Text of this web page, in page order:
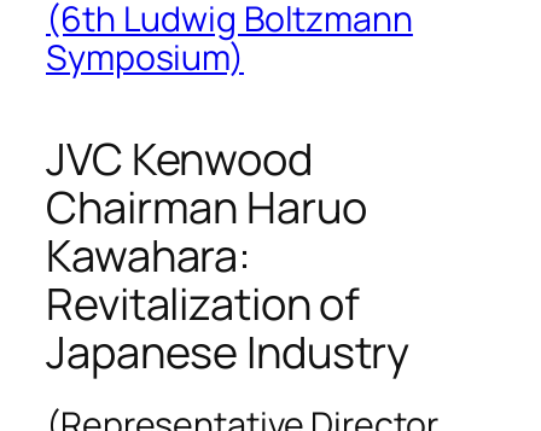
(6th Ludwig Boltzmann
Symposium)
JVC Kenwood
Chairman Haruo
Kawahara:
Revitalization of
Japanese Industry